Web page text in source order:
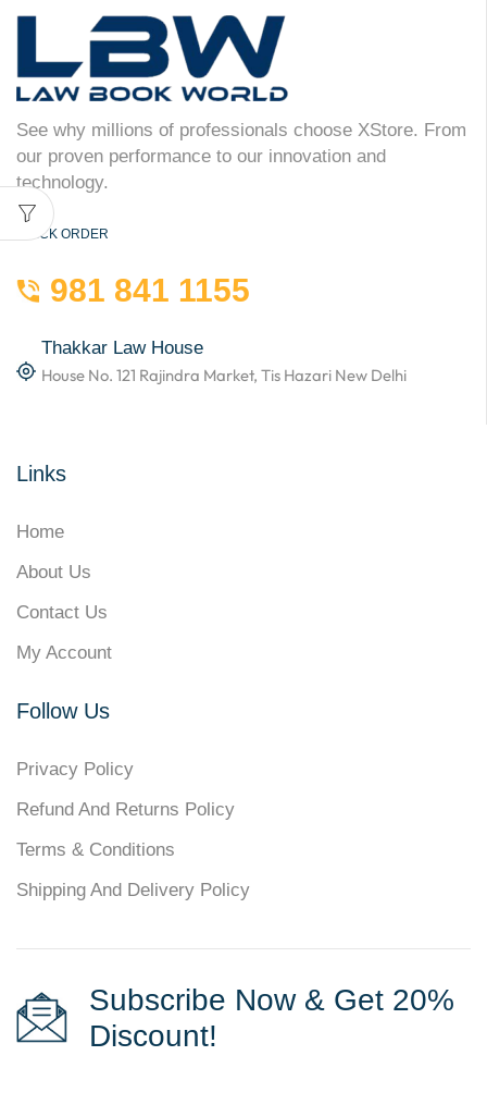
See why millions of professionals choose XStore. From
our proven performance to our innovation and
technology.
QUICK ORDER
981 841 1155
Thakkar Law House
House No. 121 Rajindra Market, Tis Hazari New Delhi
Links
Home
About Us
Contact Us
My Account
Follow Us
Privacy Policy
Refund And Returns Policy
Terms & Conditions
Shipping And Delivery Policy
Subscribe Now & Get 20%
Discount!